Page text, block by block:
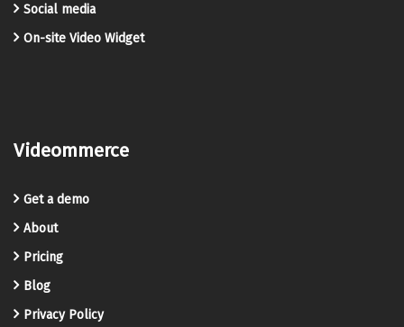
Social media
On-site Video Widget
Videommerce
Get a demo
About
Pricing
Blog
Privacy Policy